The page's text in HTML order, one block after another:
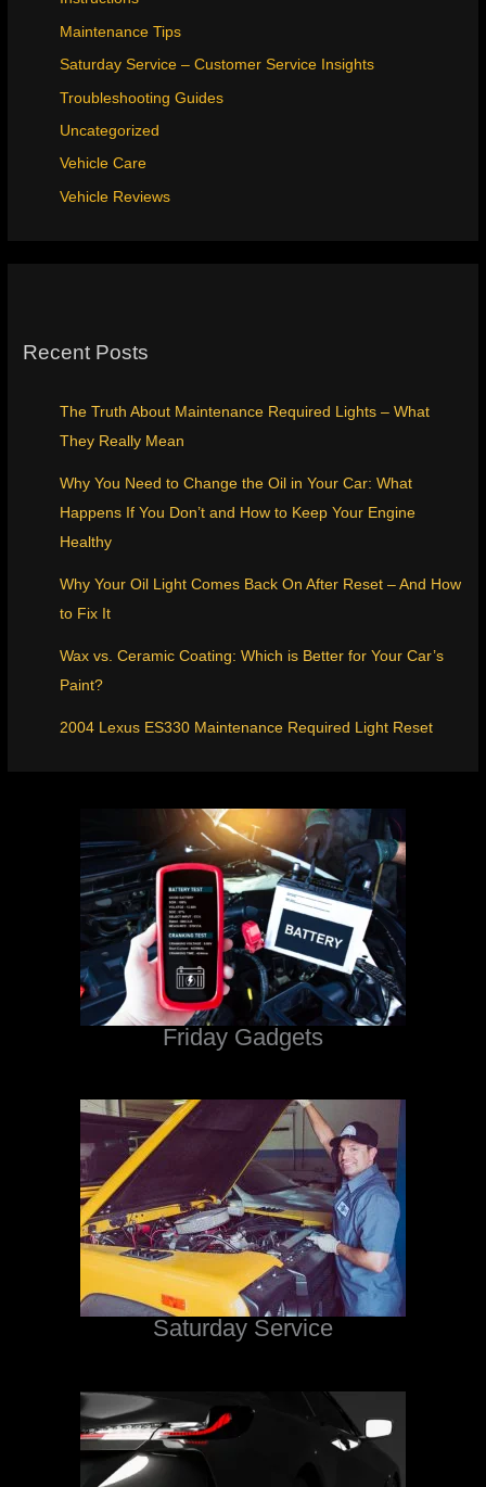
Maintenance Tips
Saturday Service – Customer Service Insights
Troubleshooting Guides
Uncategorized
Vehicle Care
Vehicle Reviews
Recent Posts
The Truth About Maintenance Required Lights – What
They Really Mean
Why You Need to Change the Oil in Your Car: What
Happens If You Don’t and How to Keep Your Engine
Healthy
Why Your Oil Light Comes Back On After Reset – And How
to Fix It
Wax vs. Ceramic Coating: Which is Better for Your Car’s
Paint?
2004 Lexus ES330 Maintenance Required Light Reset
Friday Gadgets
Saturday Service